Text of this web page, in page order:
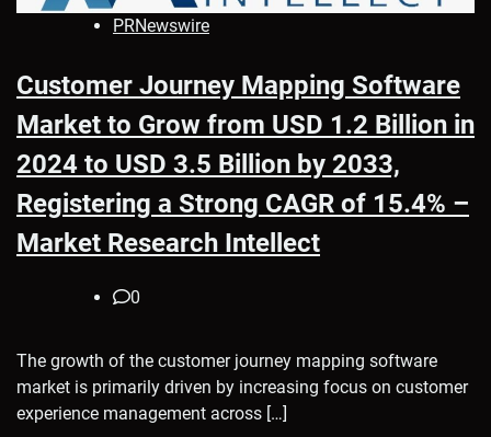
PRNewswire
Customer Journey Mapping Software
Market to Grow from USD 1.2 Billion in
2024 to USD 3.5 Billion by 2033,
Registering a Strong CAGR of 15.4% –
Market Research Intellect
0
The growth of the customer journey mapping software
market is primarily driven by increasing focus on customer
experience management across […]